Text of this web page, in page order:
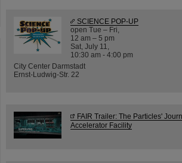
SCIENCE POP-UP
open Tue – Fri,
12 am – 5 pm
Sat, July 11,
10:30 am - 4:00 pm
City Center Darmstadt
Ernst-Ludwig-Str. 22
FAIR Trailer: The Particles'
Accelerator Facility